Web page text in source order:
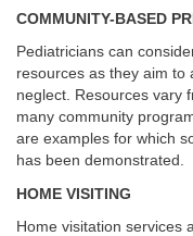
COMMUNITY-BASED
Pediatricians can
resources as they aim to
neglect. Resources vary
many community
are examples for which
has been demonstrated.
HOME VISITING
Home visitation services